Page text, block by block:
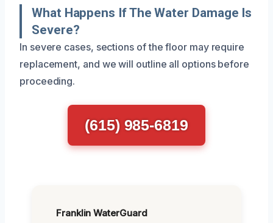
What Happens If The Water Damage Is
Severe?
In severe cases, sections of the floor may require
replacement, and we will outline all options before
proceeding.
(615) 985-6819
Franklin WaterGuard